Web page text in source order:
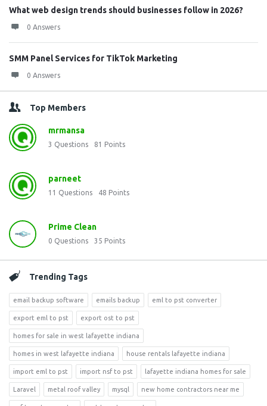
What web design trends should businesses follow in 2026?
0 Answers
SMM Panel Services for TikTok Marketing
0 Answers
Top Members
mrmansa
3 Questions 81 Points
parneet
11 Questions 48 Points
Prime Clean
0 Questions 35 Points
Trending Tags
email backup software emails backup eml to pst converter
export eml to pst export ost to pst
homes for sale in west lafayette indiana
homes in west lafayette indiana house rentals lafayette indiana
import eml to pst import nsf to pst lafayette indiana homes for sale
Laravel metal roof valley mysql new home contractors near me